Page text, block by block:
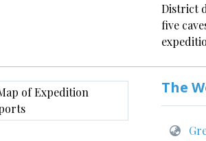
District
five
The